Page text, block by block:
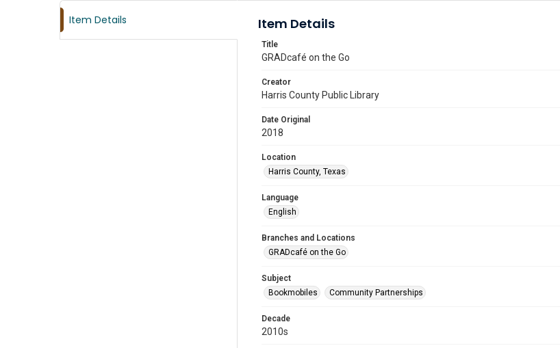
Item Details Item Details
Title
GRADcafé on the Go
Creator
Harris County Public Library
Date Original
2018
Location
Harris County, Texas
Language
English
Branches and Locations
GRADcafé on the Go
Subject
Bookmobiles
Community Partnerships
Decade
2010s